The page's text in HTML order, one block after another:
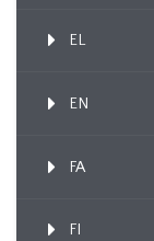
EL
EN
FA
FI